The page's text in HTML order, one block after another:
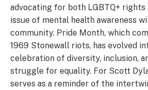
advocating for both LGBTQ+
issue of mental health awareness
community. Pride Month, which
1969 Stonewall riots, has evolved
celebration of diversity, inclusion,
struggle for equality. For Scott
serves as a reminder of the